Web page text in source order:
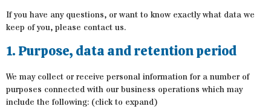
If you have any questions, or want to know exactly what data we
keep of you, please contact us.
1. Purpose, data and retention period
We may collect or receive personal information for a number of
purposes connected with our business operations which may
include the following: (click to expand)